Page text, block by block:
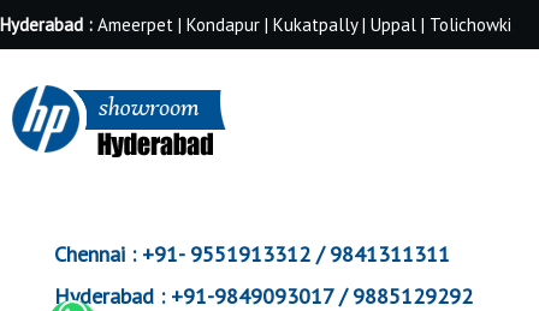
Hyderabad : Ameerpet | Kondapur | Kukatpally | Uppal | Tolichowki
Chennai :+91- 9551913312 / 9841311311
Hyderabad :+91-9849093017 / 9885129292